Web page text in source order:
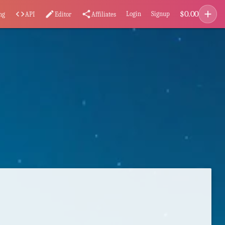
code API editEditor share Affiliates Login Signup $0.00 add